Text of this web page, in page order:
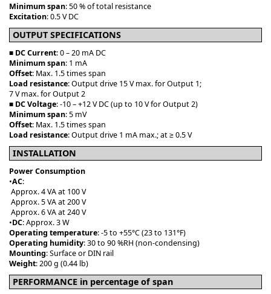
Minimum span: 50 % of total resistance
Excitation: 0.5 V DC
OUTPUT SPECIFICATIONS
■ DC Current: 0 – 20 mA DC
Minimum span: 1 mA
Offset: Max. 1.5 times span
Load resistance: Output drive 15 V max. for Output 1;
7 V max. for Output 2
■ DC Voltage: -10 – +12 V DC (up to 10 V for Output 2)
Minimum span: 5 mV
Offset: Max. 1.5 times span
Load resistance: Output drive 1 mA max.; at ≥ 0.5 V
INSTALLATION
Power Consumption
•AC:
Approx. 4 VA at 100 V
Approx. 5 VA at 200 V
Approx. 6 VA at 240 V
•DC: Approx. 3 W
Operating temperature: -5 to +55°C (23 to 131°F)
Operating humidity: 30 to 90 %RH (non-condensing)
Mounting: Surface or DIN rail
Weight: 200 g (0.44 lb)
PERFORMANCE in percentage of span